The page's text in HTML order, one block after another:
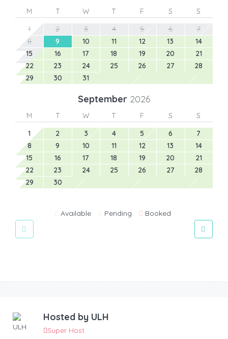
M T W T F S
S
1
2 3 4 5 6
7
8
9 10 11 12 13
14
15
16 17 18 19 20
21
22
23 24 25 26 27
28
29
30 31
September 2026
M T W T F S
S
1
2 3 4 5 6
7
8
9 10 11 12 13
14
15
16 17 18 19 20
21
22
23 24 25 26 27
28
29
30
Available Pending Booked
Hosted by ULH
Super Host